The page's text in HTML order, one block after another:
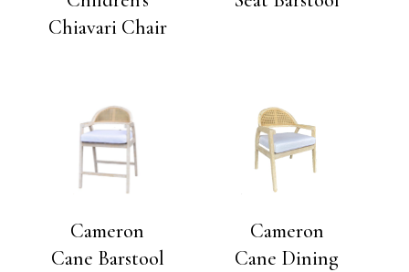
Chiavari Chair
Cameron
Cane Barstool
Cameron
Cane Dining